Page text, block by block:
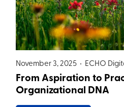
November 3, 2025 • ECHO
From Aspiration to
Organizational DNA